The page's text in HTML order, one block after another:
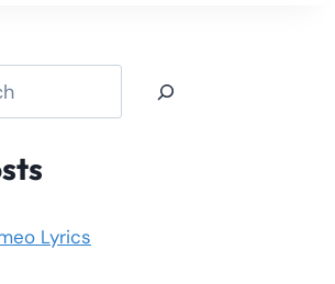
Lyrics